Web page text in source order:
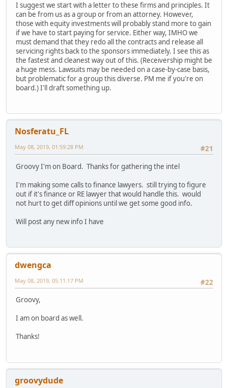
I suggest we start with a letter to these firms and principles. It
can be from us as a group or from an attorney. However,
those with equity investments will probably stand more to gain
if we have to start paying for service. Either way, IMHO we
must demand that they redo all the contracts and release all
servicing rights back to the sponsors immediately. I see this as
the fastest and cleanest way out of this. (Receivership might be
a huge mess. Lawsuits may be needed on a case-by-case basis,
but problematic for a group this diverse. PM me if you're on
board.) I'll draft something up.
Nosferatu_FL
#21
May 08, 2019, 01:59:28 PM
Groovy I'm on Board. Thanks for gathering the intel
I'm making some calls to finance lawyers. still trying to figure
out if it's finance or RE lawyer that would handle this. would
not hurt to get diff opinions until we get some good info.
Will post any new info I have
dwengca
#22
May 08, 2019, 05:11:17 PM
Groovy,
I am on board as well.
Thanks!
groovydude